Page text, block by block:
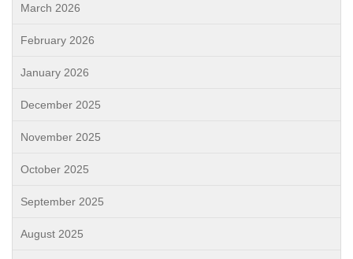
March 2026
February 2026
January 2026
December 2025
November 2025
October 2025
September 2025
August 2025